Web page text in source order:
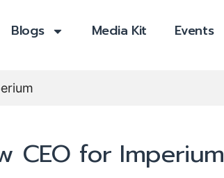
Blogs Media Kit Events
CEO for Imperium